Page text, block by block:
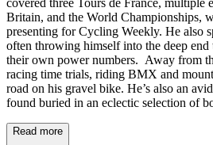
Britain, and the World Championships,
presenting for Cycling Weekly. He also
often throwing himself into the deep end
their own power numbers. Away from
racing time trials, riding BMX and
road on his gravel bike. He’s also an
found buried in an eclectic selection of
Read more